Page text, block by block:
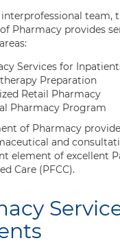
team,
Pharmacy provides
Services for
Preparation
Retail Pharmacy
Pharmacy Program
of Pharmacy
and
element of excellent
Care (PFCC).